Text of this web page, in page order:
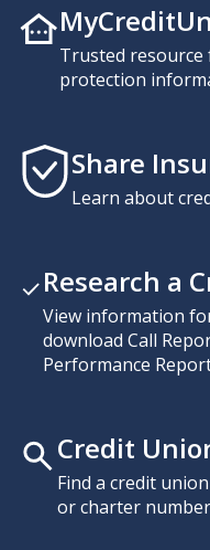
Trusted resource
protection
Share
Learn about
Research a
View information
download Call
Performance
Credit
Find a credit
or charter